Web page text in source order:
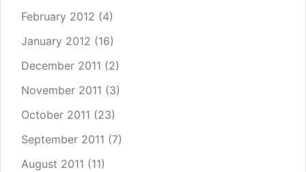
February 2012 (4)
January 2012 (16)
December 2011 (2)
November 2011 (3)
October 2011 (23)
September 2011 (7)
August 2011 (11)